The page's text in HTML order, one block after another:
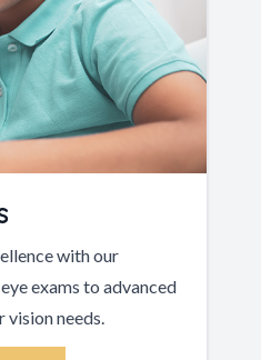
with our
exams to advanced
vision needs.